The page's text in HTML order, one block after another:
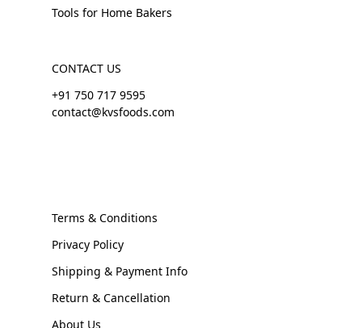
Tools for Home Bakers
CONTACT US
+91 750 717 9595
contact@kvsfoods.com
Terms & Conditions
Privacy Policy
Shipping & Payment Info
Return & Cancellation
About Us